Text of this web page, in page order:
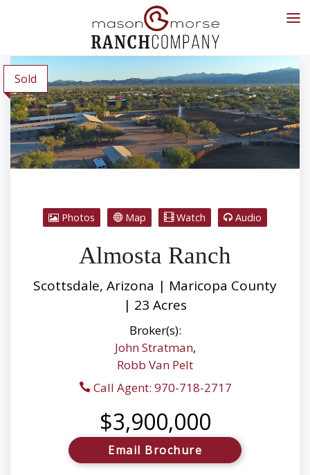
Sold
Photos Map Watch Audio
Almosta Ranch
Scottsdale, Arizona | Maricopa County
| 23 Acres
Broker(s):
John Stratman,
Robb Van Pelt
Call Agent: 970-718-2717
$3,900,000
Email Brochure